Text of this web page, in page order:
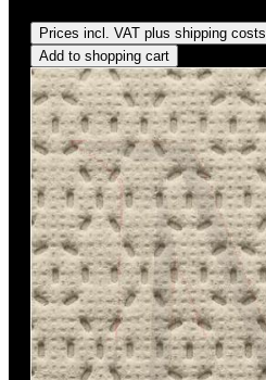
Prices incl. VAT plus shipping costs
Add to shopping cart